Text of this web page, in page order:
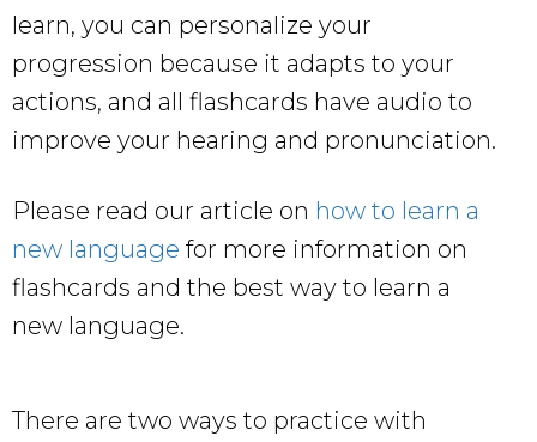
learn, you can personalize your
progression because it adapts to your
actions, and all flashcards have audio to
improve your hearing and pronunciation.
Please read our article on how to learn a
new language for more information on
flashcards and the best way to learn a
new language.
There are two ways to practice with